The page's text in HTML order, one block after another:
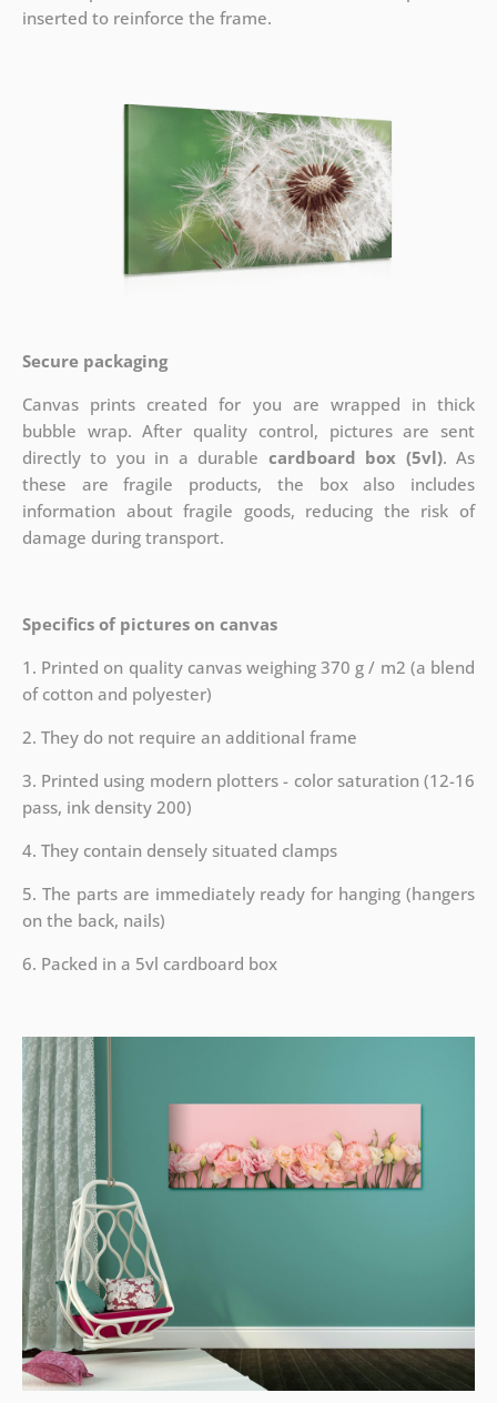
inserted to reinforce the frame.
Secure packaging
Canvas prints created for you are wrapped in thick
bubble wrap. After quality control, pictures are sent
directly to you in a durable cardboard box (5vl). As
these are fragile products, the box also includes
information about fragile goods, reducing the risk of
damage during transport.
Specifics of pictures on canvas
1. Printed on quality canvas weighing 370 g / m2 (a blend
of cotton and polyester)
2. They do not require an additional frame
3. Printed using modern plotters - color saturation (12-16
pass, ink density 200)
4. They contain densely situated clamps
5. The parts are immediately ready for hanging (hangers
on the back, nails)
6. Packed in a 5vl cardboard box